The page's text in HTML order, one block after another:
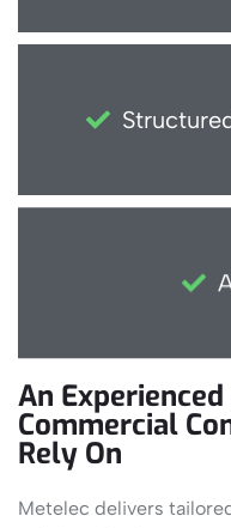
An
Commercial
Rely On
Metelec delivers